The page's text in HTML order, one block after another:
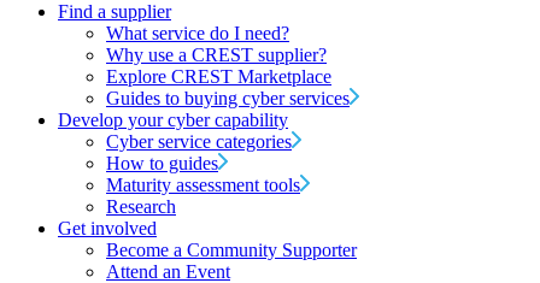
Find a supplier
What service do I need?
Why use a CREST supplier?
Explore CREST Marketplace
Guides to buying cyber services
Develop your cyber capability
Cyber service categories
How to guides
Maturity assessment tools
Research
Get involved
Become a Community Supporter
Attend an Event